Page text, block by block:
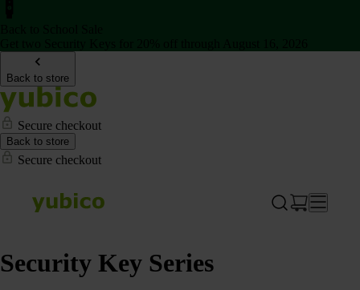
Back to store
Secure checkout
Back to store
Secure checkout
Security Key Series